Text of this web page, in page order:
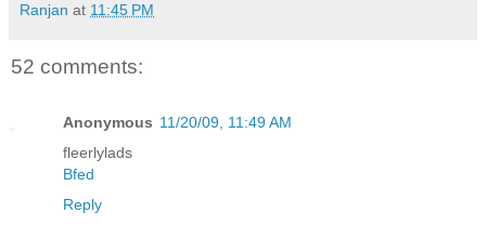
Ranjan at 11:45 PM
52 comments:
Anonymous 11/20/09, 11:49 AM
fleerlylads
Bfed
Reply